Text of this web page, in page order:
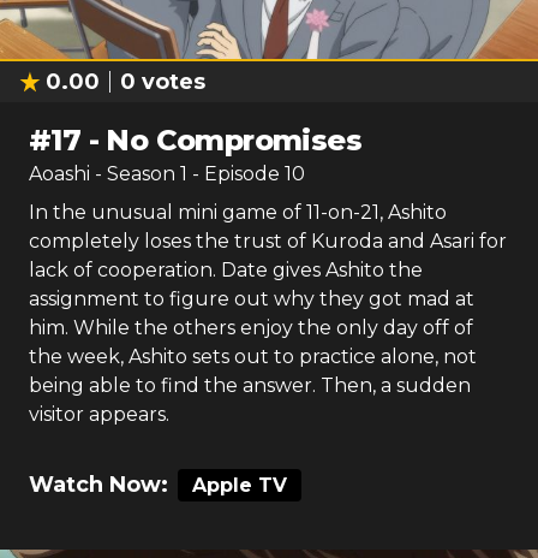
0.00 0 votes
#17 - No Compromises
Aoashi - Season 1 - Episode 10
In the unusual mini game of 11-on-21, Ashito
completely loses the trust of Kuroda and Asari for
lack of cooperation. Date gives Ashito the
assignment to figure out why they got mad at
him. While the others enjoy the only day off of
the week, Ashito sets out to practice alone, not
being able to find the answer. Then, a sudden
visitor appears.
Watch Now: Apple TV